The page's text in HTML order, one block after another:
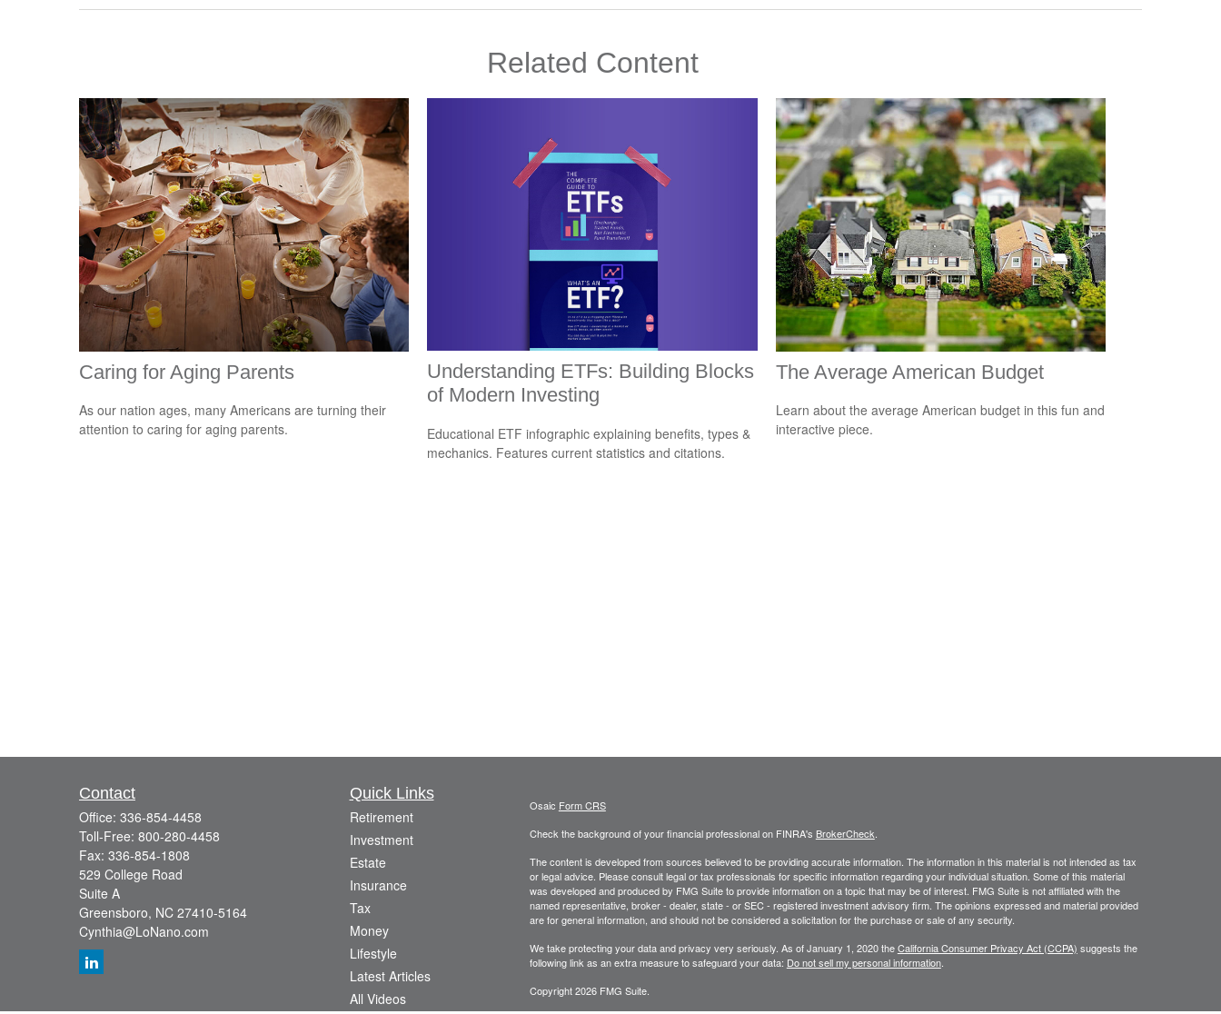
Related Content
Caring for Aging Parents
As our nation ages, many Americans are turning their
attention to caring for aging parents.
Understanding ETFs: Building Blocks
of Modern Investing
Educational ETF infographic explaining benefits, types &
mechanics. Features current statistics and citations.
The Average American Budget
Learn about the average American budget in this fun and
interactive piece.
Contact
Office: 336-854-4458
Toll-Free: 800-280-4458
Fax: 336-854-1808
529 College Road
Suite A
Greensboro, NC 27410-5164
Cynthia@LoNano.com
Quick Links
Retirement
Investment
Estate
Insurance
Tax
Money
Lifestyle
Latest Articles
All Videos
Osaic Form CRS
Check the background of your financial professional on FINRA's BrokerCheck
The content is developed from sources believed to be providing accurate information. The information in this material is not intended as tax
or legal advice. Please consult legal or tax professionals for specific information regarding your individual situation. Some of this material
was developed and produced by FMG Suite to provide information on a topic that may be of interest. FMG Suite is not affiliated with the
named representative, broker - dealer, state - or SEC - registered investment advisory firm. The opinions expressed and material provided
are for general information, and should not be considered a solicitation for the purchase or sale of any security.
We take protecting your data and privacy very seriously. As of January 1, 2020 theCalifornia Consumer Privacy Act (CCPA) suggests the
following link as an extra measure to safeguard your data: Do not sell my personal information.
Copyright 2026 FMG Suite.